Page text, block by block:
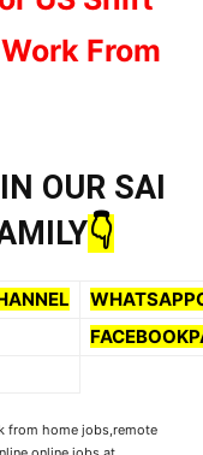
From
OUR SAI
👇
from home jobs,remote